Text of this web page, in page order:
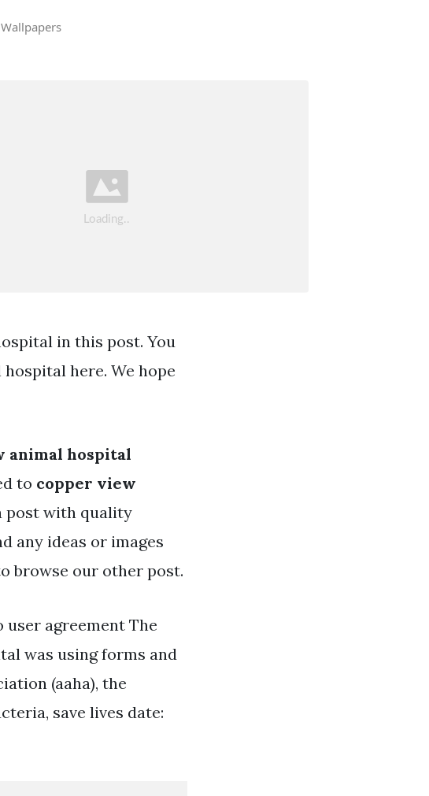
Wallpapers
in this post. You
here. We hope
animal hospital
to copper view
post with quality
any ideas or images
browse our other post.
user agreement The
was using forms and
(aaha), the
save lives date: